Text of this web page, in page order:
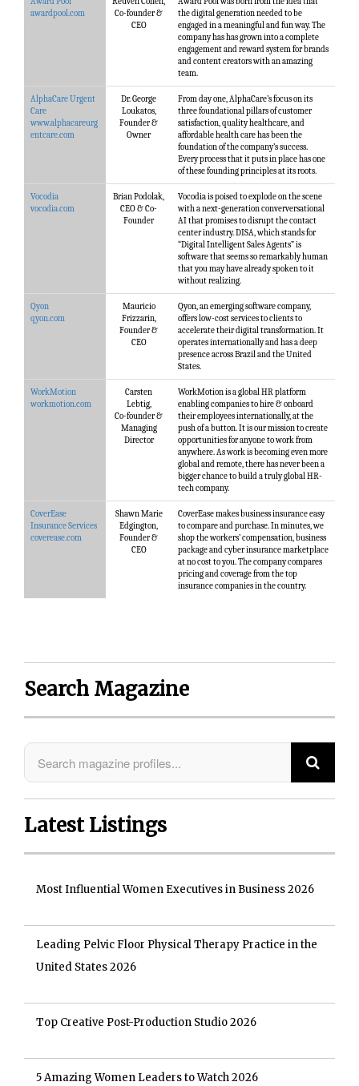
awardpool.com
Co-founder &
CEO
the digital generation needed to be
engaged in a meaningful and fun way. The
company has has grown into a complete
engagement and reward system for brands
and content creators with an amazing
team.
AlphaCare Urgent
Care
www.alphacareurg
entcare.com
Dr. George
Loukatos,
Founder &
Owner
From day one, AlphaCare’s focus on its
three foundational pillars of customer
satisfaction, quality healthcare, and
affordable health care has been the
foundation of the company’s success.
Every process that it puts in place has one
of these founding principles at its roots.
Vocodia
vocodia.com
Brian Podolak,
CEO & Co-
Founder
Vocodia is poised to explode on the scene
with a next-generation converversational
AI that promises to disrupt the contact
center industry. DISA, which stands for
“Digital Intelligent Sales Agents” is
software that seems so remarkably human
that you may have already spoken to it
without realizing.
Qyon
qyon.com
Mauricio
Frizzarin,
Founder &
CEO
Qyon, an emerging software company,
offers low-cost services to clients to
accelerate their digital transformation. It
operates internationally and has a deep
presence across Brazil and the United
States.
WorkMotion
workmotion.com
Carsten
Lebtig,
Co-founder &
Managing
Director
WorkMotion is a global HR platform
enabling companies to hire & onboard
their employees internationally, at the
push of a button. It is our mission to create
opportunities for anyone to work from
anywhere. As work is becoming even more
global and remote, there has never been a
bigger chance to build a truly global HR-
tech company.
CoverEase
Insurance Services
coverease.com
Shawn Marie
Edgington,
Founder &
CEO
CoverEase makes business insurance easy
to compare and purchase. In minutes, we
shop the workers’ compensation, business
package and cyber insurance marketplace
at no cost to you. The company compares
pricing and coverage from the top
insurance companies in the country.
Search Magazine
Latest Listings
Most Influential Women Executives in Business 2026
Leading Pelvic Floor Physical Therapy Practice in the
United States 2026
Top Creative Post-Production Studio 2026
5 Amazing Women Leaders to Watch 2026